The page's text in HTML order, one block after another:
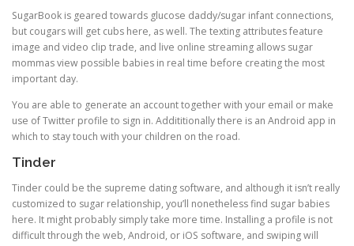
SugarBook is geared towards glucose daddy/sugar infant connections,
but cougars will get cubs here, as well. The texting attributes feature
image and video clip trade, and live online streaming allows sugar
mommas view possible babies in real time before creating the most
important day.
You are able to generate an account together with your email or make
use of Twitter profile to sign in. Addititionally there is an Android app in
which to stay touch with your children on the road.
Tinder
Tinder could be the supreme dating software, and although it isn’t really
customized to sugar relationship, you’ll nonetheless find sugar babies
here. It might probably simply take more time. Installing a profile is not
difficult through the web, Android, or iOS software, and swiping will